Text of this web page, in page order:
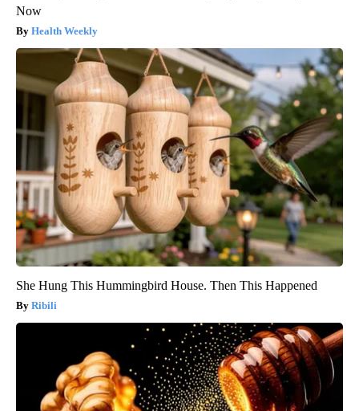
Now
Health Weekly
She Hung This Hummingbird House. Then This Happened
Ribili